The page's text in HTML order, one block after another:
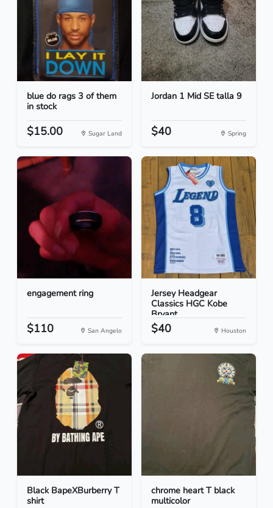
blue do rags 3 of them
in stock
$15.00 Sugar Land
Jordan 1 Mid SE talla 9
$40 Spring
engagement ring
$110 San Angelo
Jersey Headgear
Classics HGC Kobe
Bryant...
$40 Houston
Black BapeXBurberry T
shirt
chrome heart T black
multicolor